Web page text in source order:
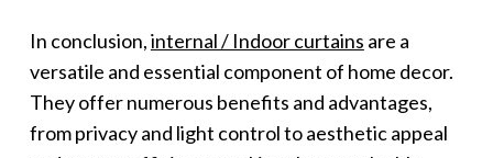
In conclusion,internal / Indoor curtains are a
versatile and essential component of home decor.
They offer numerous benefits and advantages,
from privacy and light control to aesthetic appeal